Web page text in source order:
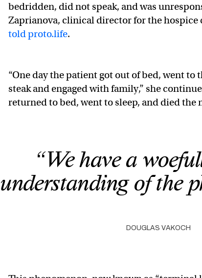
bedridden, did not speak, and was
Zaprianova, clinical director for the hospice
told proto.life.
“One day the patient got out of bed, went to
steak and engaged with family,” she
returned to bed, went to sleep, and died the
“We have a
understanding of the
DOUGLAS VAKOCH